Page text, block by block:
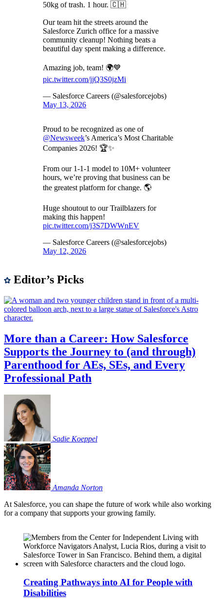
50kg of trash. 1 hour. 🇨🇭
Our team hit the streets around the
Salesforce Zurich office for a massive
community cleanup! Nothing beats a
beautiful day spent making a difference.
Amazing job, team! 🌍💙
pic.twitter.com/jjQ3S0jzMi
— Salesforce Careers (@salesforcejobs)
May 13, 2026
Proud to be recognized as one of
@Newsweek’s America’s Most Charitable
Companies 2026! 🏆✨
From our 1-1-1 model to 10M+ volunteer
hours, we’re proving that business can be
the greatest platform for change. 🌎
Huge shoutout to our Trailblazers for
making this happen!
pic.twitter.com/j3S7DWWnEV
— Salesforce Careers (@salesforcejobs)
May 12, 2026
Editor’s Picks
More than a Career: How Salesforce
Supports the Journey to (and through)
Parenthood for AEs, SEs, and Every
Professional Path
Sadie Koeppel
Amanda Norton
At Salesforce, you can shape the future of work while also working
for a company that supports your growing family.
Creating Pathways into AI for People with
Disabilities